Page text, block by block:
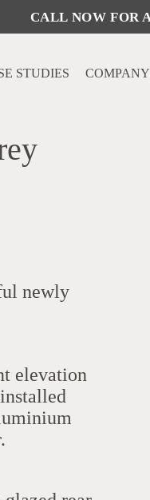
STUDIES COMPANY
newly
elevation